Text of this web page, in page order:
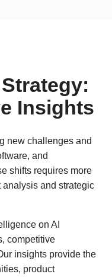
Insights
new challenges and
and
shifts requires more
and strategic
on AI
competitive
insights provide the
product